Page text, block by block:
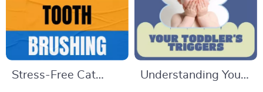
Stress-Free Cat
Understanding Your